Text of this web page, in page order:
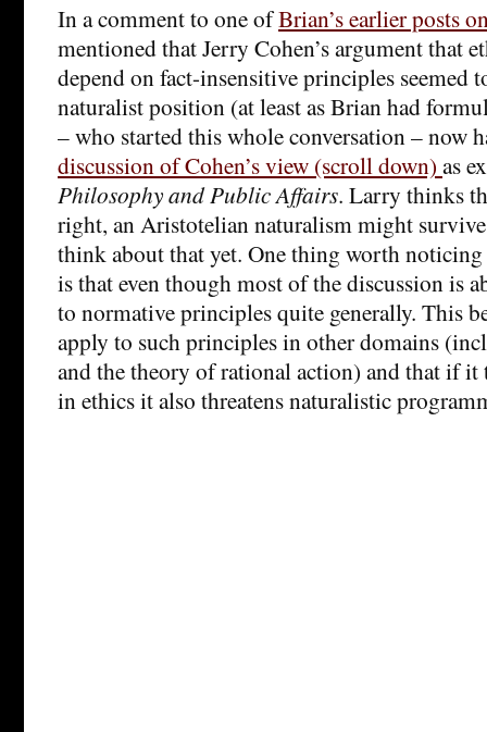
In a comment to one ofBrian’s earlier posts
mentioned that Jerry Cohen’s argument that
depend on fact-insensitive principles seemed
naturalist position (at least as Brian had
– who started this whole conversation – now
discussion of Cohen’s view (scroll down) as
Philosophy and Public Affairs. Larry thinks
right, an Aristotelian naturalism might
think about that yet. One thing worth noticing
is that even though most of the discussion is
to normative principles quite generally. This
apply to such principles in other domains
and the theory of rational action) and that if it
in ethics it also threatens naturalistic